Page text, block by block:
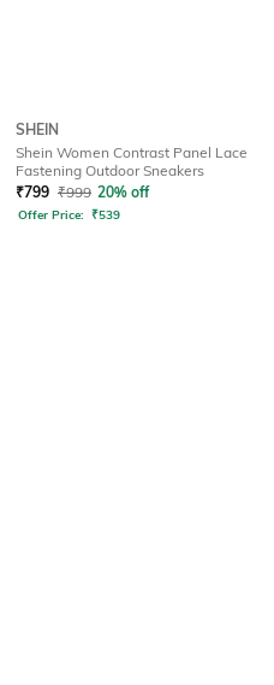
SHEIN
Shein Women Contrast Panel Lace
Fastening Outdoor Sneakers
₹799 ₹999 20% off
Offer Price: ₹539